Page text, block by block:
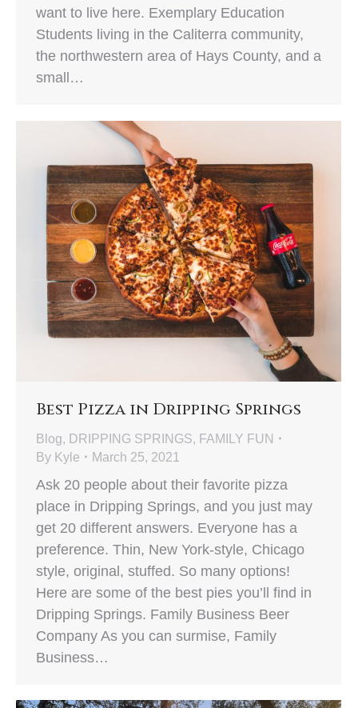
want to live here. Exemplary Education
Students living in the Caliterra community,
the northwestern area of Hays County, and a
small…
Best Pizza in Dripping Springs
Blog, DRIPPING SPRINGS, FAMILY FUN
By Kyle March 25, 2021
Ask 20 people about their favorite pizza
place in Dripping Springs, and you just may
get 20 different answers. Everyone has a
preference. Thin, New York-style, Chicago
style, original, stuffed. So many options!
Here are some of the best pies you’ll find in
Dripping Springs. Family Business Beer
Company As you can surmise, Family
Business…